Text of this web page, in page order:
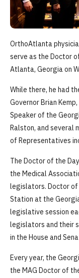
OrthoAtlanta
serve as the Doctor
Atlanta, Georgia on
While there, he had
Governor Brian
Speaker of the
Ralston, and several
of Representatives
The Doctor of the
the Medical
legislators. Doctor of
Station at the
legislative session
legislators and their
in the House and
Every year, the
the MAG Doctor of